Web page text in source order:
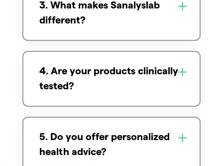
3. What makes Sanalyslab
different?
4. Are your products clinically
tested?
5. Do you offer personalized
health advice?